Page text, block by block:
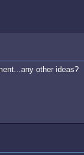
other ideas?